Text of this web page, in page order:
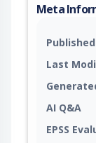
Meta
Published
Last
AI Q&A
EPSS